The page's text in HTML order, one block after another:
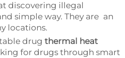
discovering illegal
simple way. They are an
locations.
drug thermal heat
for drugs through smart